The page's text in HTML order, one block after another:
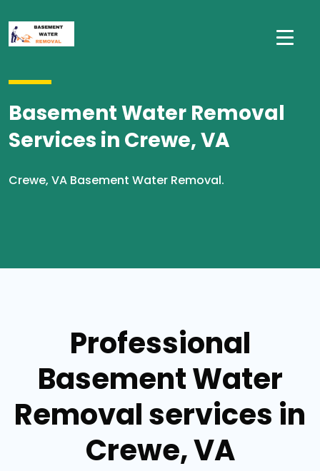
Basement Water Removal
Services in Crewe, VA
Crewe, VA Basement Water Removal.
Professional
Basement Water
Removal services in
Crewe, VA